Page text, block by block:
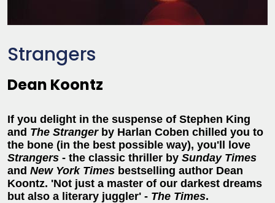
Strangers
Dean Koontz
If you delight in the suspense of Stephen King
and The Strangerby Harlan Coben chilled you to
the bone (in the best possible way), you'll love
Strangers - the classic thriller by Sunday Times
and New York Times bestselling author Dean
Koontz. 'Not just a master of our darkest dreams
but also a literary juggler' - The Times.